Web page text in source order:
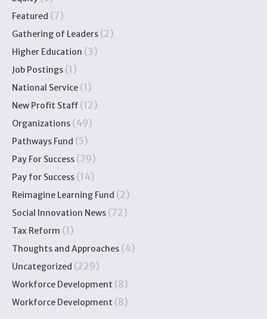
Featured (7)
Gathering of Leaders (2)
Higher Education (3)
Job Postings (1)
National Service (1)
New Profit Staff (12)
Organizations (49)
Pathways Fund (5)
Pay For Success (79)
Pay for Success (14)
Reimagine Learning Fund (2)
Social Innovation News (72)
Tax Reform (1)
Thoughts and Approaches (4)
Uncategorized (229)
Workforce Development (8)
Workforce Development (8)